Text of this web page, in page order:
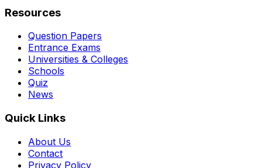
Resources
Question Papers
Entrance Exams
Universities & Colleges
Schools
Quiz
News
Quick Links
About Us
Contact
Privacy Policy